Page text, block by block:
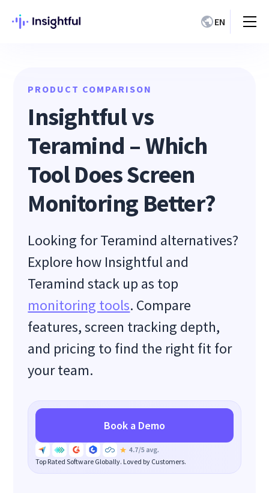
EN
PRODUCT COMPARISON
Insightful vs
Teramind – Which
Tool Does Screen
Monitoring Better?
Looking for Teramind alternatives?
Explore how Insightful and
Teramind stack up as top
monitoring tools. Compare
features, screen tracking depth,
and pricing to find the right fit for
your team.
Book a Demo
Top Rated Software Globally. Loved by Customers.